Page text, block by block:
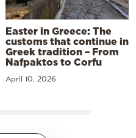
Easter in Greece: The
customs that continue in
Greek tradition – From
Nafpaktos to Corfu
April 10, 2026